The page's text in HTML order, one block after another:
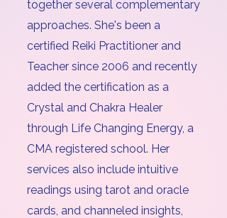
together several complementary
approaches. She's been a
certified Reiki Practitioner and
Teacher since 2006 and recently
added the certification as a
Crystal and Chakra Healer
through Life Changing Energy, a
CMA registered school. Her
services also include intuitive
readings using tarot and oracle
cards, and channeled insights,